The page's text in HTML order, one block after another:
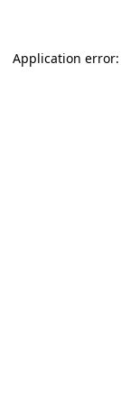
Application